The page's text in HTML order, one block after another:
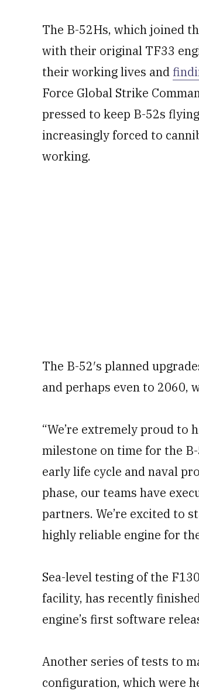
The B-52Hs, which joined
with their original TF33
their working lives and
Force Global Strike
pressed to keep B-52s
increasingly forced to
working.
The B-52′s planned
and perhaps even to 2060,
“We’re extremely proud to
milestone on time for the B-
early life cycle and naval
phase, our teams have
partners. We’re excited to
highly reliable engine for
Sea-level testing of the
facility, has recently
engine’s first software
Another series of tests to
configuration, which were